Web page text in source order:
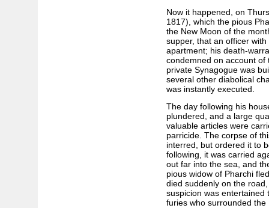
Now it happened, on
1817), which the pious
the New Moon of the
supper, that an officer
apartment; his death-
condemned on account
private Synagogue was
several other diabolical
was instantly executed.
The day following his
plundered, and a large
valuable articles were
parricide. The corpse of
interred, but ordered it to
following, it was carried
out far into the sea, and
pious widow of Pharchi
died suddenly on the
suspicion was entertained
furies who surrounded the